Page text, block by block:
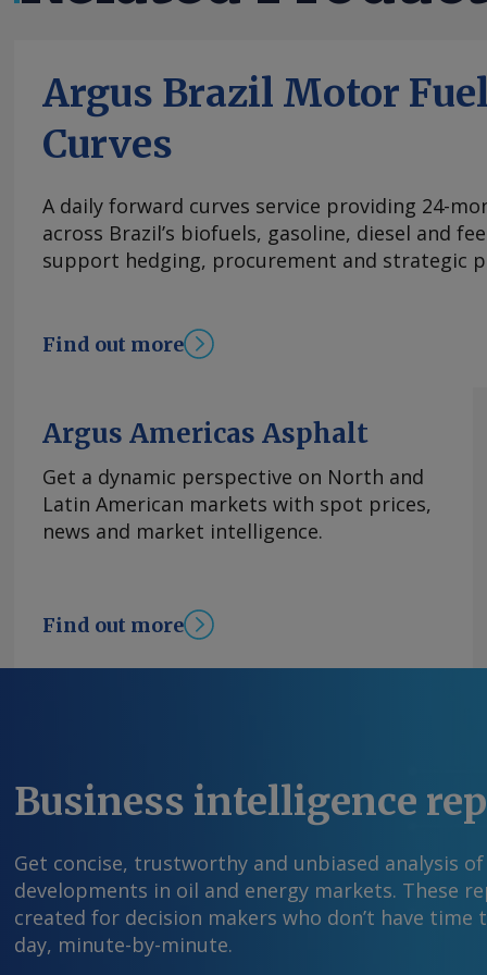
Argus Brazil Motor
Curves
A daily forward curves service providing 24-
across Brazil’s biofuels, gasoline, diesel and
support hedging, procurement and strategic
Find out more
Argus Americas Asphalt
Get a dynamic perspective on North and
Latin American markets with spot prices,
news and market intelligence.
Find out more
Business intelligence
Get concise, trustworthy and unbiased analysis
developments in oil and energy markets. These
created for decision makers who don’t have
day, minute-by-minute.